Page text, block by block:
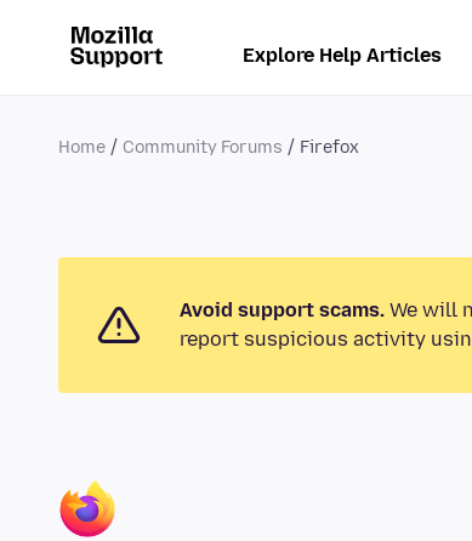
Explore Help Articles
Home Community Forums Firefox
Avoid support scams. We will
report suspicious activity